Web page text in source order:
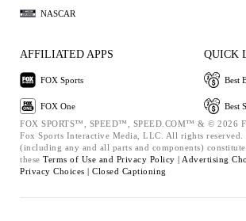
NASCAR
AFFILIATED APPS
FOX Sports
FOX One
QUICK
Best
Best
FOX SPORTS™, SPEED™, SPEED.COM™ & © 2026
Fox Sports Interactive Media, LLC. All rights reserved.
(including any and all parts and components)
these Terms of Use and Privacy Policy | Advertising
Privacy Choices | Closed Captioning